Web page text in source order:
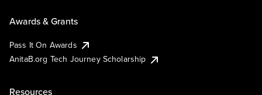
Awards & Grants
Pass It On Awards
AnitaB.org Tech Journey Scholarship
Resources